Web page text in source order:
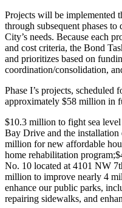
Projects will be implemented
through subsequent phases
City’s needs. Because each
and cost criteria, the Bond
and prioritizes based on
coordination/consolidation,
Phase I’s projects, scheduled
approximately $58 million in
$10.3 million to fight sea
Bay Drive and the
million for new affordable
home rehabilitation program;
No. 10 located at 4101 NW
million to improve nearly 4
enhance our public parks,
repairing sidewalks, and